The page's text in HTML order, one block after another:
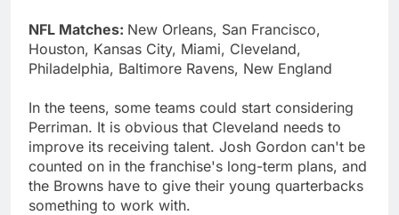
NFL Matches: New Orleans, San Francisco,
Houston, Kansas City, Miami, Cleveland,
Philadelphia, Baltimore Ravens, New England
In the teens, some teams could start considering
Perriman. It is obvious that Cleveland needs to
improve its receiving talent. Josh Gordon can't be
counted on in the franchise's long-term plans, and
the Browns have to give their young quarterbacks
something to work with.